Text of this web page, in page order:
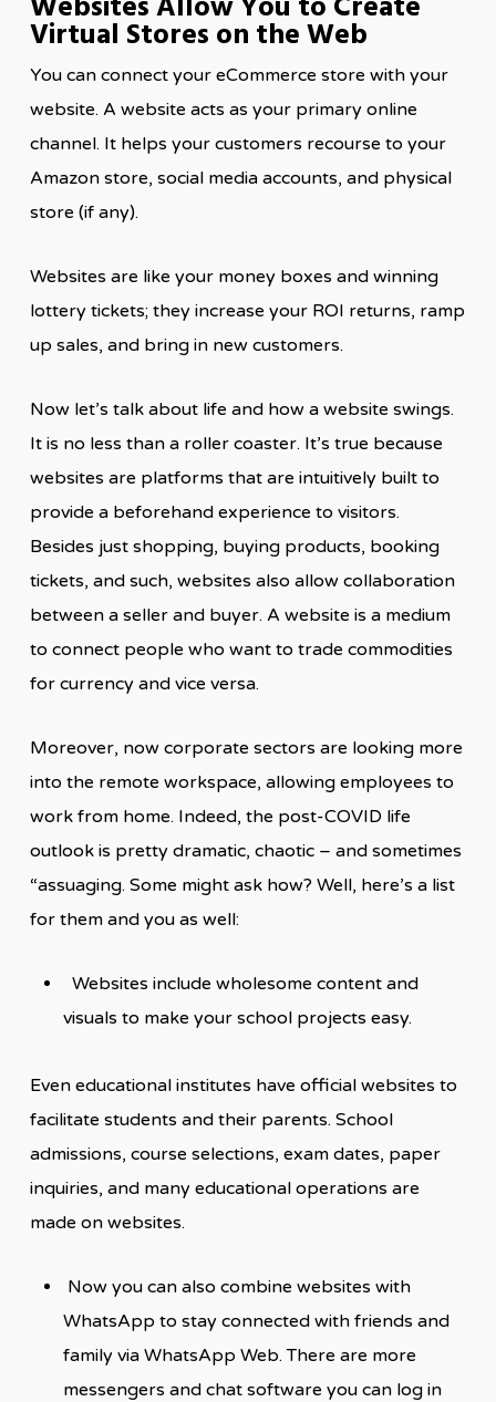
Virtual Stores on the Web
You can connect your eCommerce store with your
website. A website acts as your primary online
channel. It helps your customers recourse to your
Amazon store, social media accounts, and physical
store (if any).
Websites are like your money boxes and winning
lottery tickets; they increase your ROI returns, ramp
up sales, and bring in new customers.
Now let’s talk about life and how a website swings.
It is no less than a roller coaster. It’s true because
websites are platforms that are intuitively built to
provide a beforehand experience to visitors.
Besides just shopping, buying products, booking
tickets, and such, websites also allow collaboration
between a seller and buyer. A website is a medium
to connect people who want to trade commodities
for currency and vice versa.
Moreover, now corporate sectors are looking more
into the remote workspace, allowing employees to
work from home. Indeed, the post-COVID life
outlook is pretty dramatic, chaotic – and sometimes
“assuaging. Some might ask how? Well, here’s a list
for them and you as well:
Websites include wholesome content and
visuals to make your school projects easy.
Even educational institutes have official websites to
facilitate students and their parents. School
admissions, course selections, exam dates, paper
inquiries, and many educational operations are
made on websites.
Now you can also combine websites with
WhatsApp to stay connected with friends and
family via WhatsApp Web. There are more
messengers and chat software you can log in